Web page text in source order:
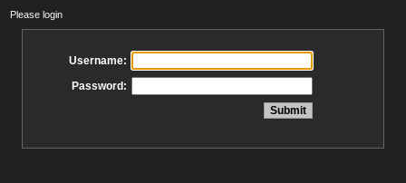
Please login
Username:
Password: